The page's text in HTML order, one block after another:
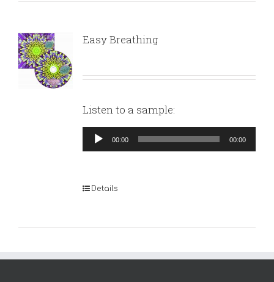
Easy Breathing
Listen to a sample:
Audio
Player
00:00 00:00
Details